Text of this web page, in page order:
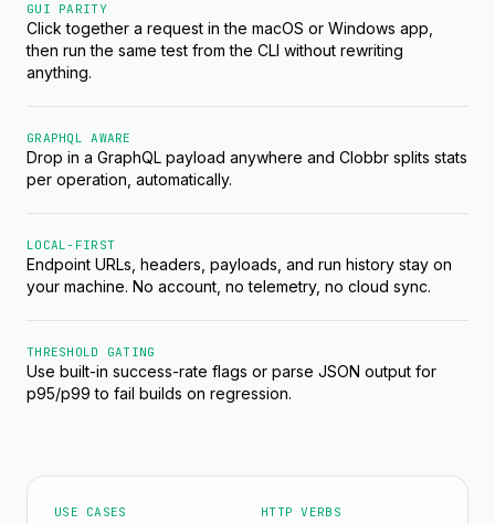
GUI PARITY
Click together a request in the macOS or Windows app,
then run the same test from the CLI without rewriting
anything.
GRAPHQL AWARE
Drop in a GraphQL payload anywhere and Clobbr splits stats
per operation, automatically.
LOCAL-FIRST
Endpoint URLs, headers, payloads, and run history stay on
your machine. No account, no telemetry, no cloud sync.
THRESHOLD GATING
Use built-in success-rate flags or parse JSON output for
p95/p99 to fail builds on regression.
USE CASES HTTP VERBS